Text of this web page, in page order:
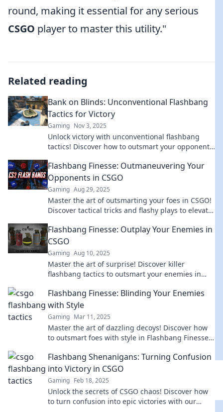
round, making it essential for any serious
CSGO player to master this utility."
Related reading
Bank on Blinds: Unconventional Flashbang
Tactics for Victory
Gaming Nov 3, 2025
Unlock victory with unconventional flashbang
tactics! Discover how to outsmart your opponents
Flashbang Finesse: Outmaneuvering Your
Opponents in CSGO
Gaming Aug 29, 2025
Master the art of outsmarting your foes in CSGO!
Discover tactical tricks and flashy plays to elevate
Flashbang Finesse: Outplay Your Enemies in
CSGO
Gaming Aug 10, 2025
Master the art of surprise! Discover killer
flashbang tactics to outsmart your enemies in
Flashbang Finesse: Blinding Your Enemies
with Style
Gaming Mar 11, 2025
Master the art of dazzling decoys! Discover how
to outsmart foes with style in Flashbang Finesse
Flashbang Shenanigans: Turning Confusion
into Victory in CSGO
Gaming Feb 18, 2025
Unlock the secrets of CSGO chaos! Discover how
to turn confusion into epic victories with our